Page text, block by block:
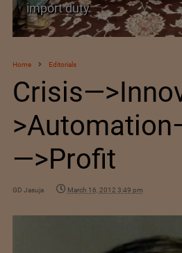
import duty
Home Editorials
—>Profit
GD Jasuja March 16, 2012 3:49 pm